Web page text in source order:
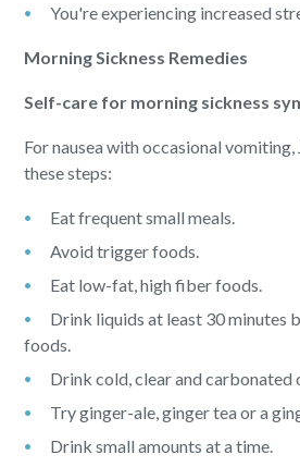
You're experiencing increased
Morning Sickness Remedies
Self-care for morning sickness
For nausea with occasional
these steps:
Eat frequent small meals.
Avoid trigger foods.
Eat low-fat, high fiber foods.
Drink liquids at least 30 minutes
foods.
Drink cold, clear and carbonated
Try ginger-ale, ginger tea or a
Drink small amounts at a time.